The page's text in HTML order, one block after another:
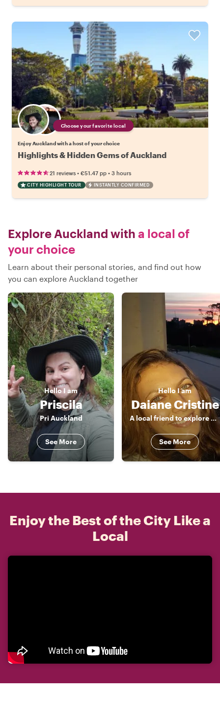
Choose your favorite local
Enjoy Auckland with a host of your choice
Highlights & Hidden Gems of Auckland
21 reviews • €51.47 pp • 3 hours
CITY HIGHLIGHT TOUR INSTANTLY CONFIRMED
Explore Auckland with a local of
your choice
Learn about their personal stories, and find out how
you can explore Auckland together
Hello I am
Priscila
Pri Auckland
See More
Hello I am
Daiane Cristine
A local friend to explore around!
See More
Enjoy the Best of the City Like a
Local